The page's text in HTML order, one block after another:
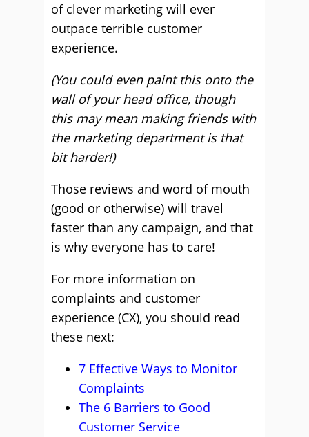
of clever marketing will ever
outpace terrible customer
experience.
(You could even paint this onto the
wall of your head office, though
this may mean making friends with
the marketing department is that
bit harder!)
Those reviews and word of mouth
(good or otherwise) will travel
faster than any campaign, and that
is why everyone has to care!
For more information on
complaints and customer
experience (CX), you should read
these next:
7 Effective Ways to Monitor
Complaints
The 6 Barriers to Good
Customer Service